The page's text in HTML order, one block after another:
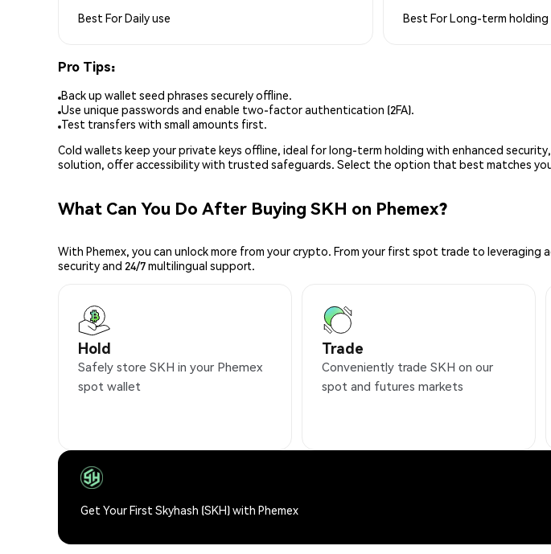
Best ForDaily use Best ForLong-term holding
Pro Tips:
Back up wallet seed phrases securely offline.
Use unique passwords and enable two-factor authentication (2FA).
Test transfers with small amounts first.
Cold wallets keep your private keys offline, ideal for long-term holding with enhanced
solution, offer accessibility with trusted safeguards. Select the option that best matches
What Can You Do After Buying SKH on Phemex?
With Phemex, you can unlock more from your crypto. From your first spot trade to
security and 24/7 multilingual support.
Hold
Safely store SKH in your Phemex
spot wallet
Trade
Conveniently trade SKH on our
spot and futures markets
Get Your First Skyhash (SKH) with Phemex